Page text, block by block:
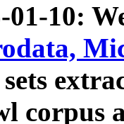
01-10:
corpus